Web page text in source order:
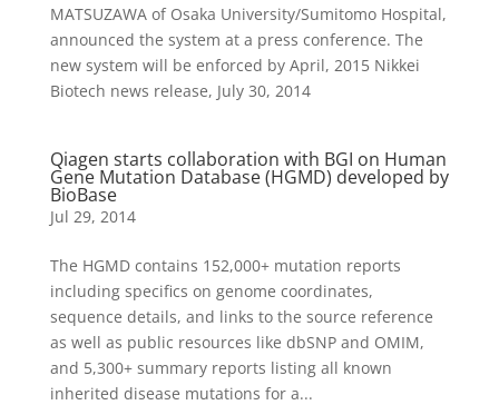
MATSUZAWA of Osaka University/Sumitomo Hospital,
announced the system at a press conference. The
new system will be enforced by April, 2015 Nikkei
Biotech news release, July 30, 2014
Qiagen starts collaboration with BGI on Human
Gene Mutation Database (HGMD) developed by
BioBase
Jul 29, 2014
The HGMD contains 152,000+ mutation reports
including specifics on genome coordinates,
sequence details, and links to the source reference
as well as public resources like dbSNP and OMIM,
and 5,300+ summary reports listing all known
inherited disease mutations for a...